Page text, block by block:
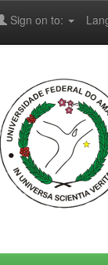
Sign on to: